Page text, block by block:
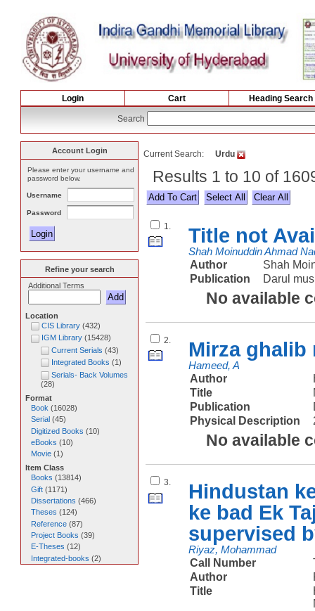
Login Cart Heading Search
Search
Current Search: Urdu
Results 1 to 10 of
Select All
1. Title not
Shah Moinuddin Ahmad
Author
Shah
Publication
Darul
No available
2. Mirza ghalib
Hameed, A
Author
Title
Publication
Physical Description
No available
3.
Hindustan
ke bad Ek
supervised
Riyaz, Mohammad
Call Number
Author
Title
Account Login
Please enter your username and
password below.
Username
Password
Refine your search
Additional Terms
Location
CIS Library(432)
IGM Library(15428)
Current Serials (43)
Integrated Books (1 )
Serials- Back Volumes
(28)
Format
Book (16028)
Serial(45)
Digitized Books (10)
eBooks (10)
Movie(1 )
Item Class
Books (13814)
Gift(1171)
Dissertations (466)
Theses (124)
Reference(87)
Project Books (39)
E-Theses (12)
Integrated-books (2)